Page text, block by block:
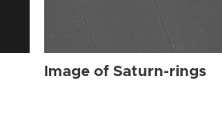
Image of Saturn-rings